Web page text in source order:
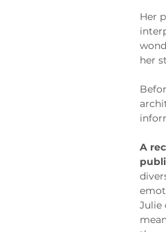
Her
her
A
Julie